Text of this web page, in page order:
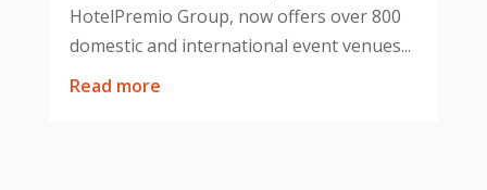
HotelPremio Group, now offers over 800
domestic and international event venues...
read more